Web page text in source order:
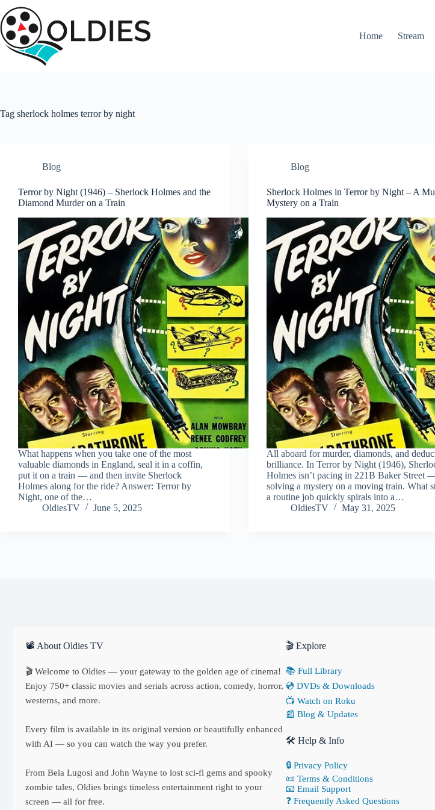
to
content
Home
Stream
Tag sherlock holmes terror by night
Blog
Terror by Night (1946) – Sherlock Holmes and the
Diamond Murder on a Train
What happens when you take one of the most
valuable diamonds in England, seal it in a coffin,
put it on a train — and then invite Sherlock
Holmes along for the ride? Answer: Terror by
Night, one of the…
OldiesTV
June 5, 2025
Blog
Sherlock Holmes in Terror by Night – A
Mystery on a Train
All aboard for murder, diamonds, and
brilliance. In Terror by Night (1946),
Holmes isn’t pacing in 221B Baker Street
solving a mystery on a moving train. What
a routine job quickly spirals into a…
OldiesTV
May 31, 2025
📽 About Oldies TV
🎬 Welcome to Oldies — your gateway to the golden age of cinema!
Enjoy 750+ classic movies and serials across action, comedy, horror,
westerns, and more.
Every film is available in its original version or beautifully enhanced
with AI — so you can watch the way you prefer.
From Bela Lugosi and John Wayne to lost sci-fi gems and spooky
zombie tales, Oldies brings timeless entertainment right to your
screen — all for free.
🎬 Explore
📚 Full Library
💿 DVDs & Downloads
📺 Watch on Roku
📰 Blog & Updates
🛠 Help & Info
🔒 Privacy Policy
📜 Terms & Conditions
📧 Email Support
❓ Frequently Asked Questions